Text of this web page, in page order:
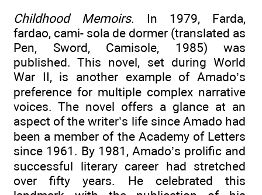
Childhood Memoirs. In 1979, Farda,
fardao, cami- sola de dormer (translated as
Pen, Sword, Camisole, 1985) was
published. This novel, set during World
War II, is another example of Amado’s
preference for multiple complex narrative
voices. The novel offers a glance at an
aspect of the writer’s life since Amado had
been a member of the Academy of Letters
since 1961. By 1981, Amado’s prolific and
successful literary career had stretched
over fifty years. He celebrated this